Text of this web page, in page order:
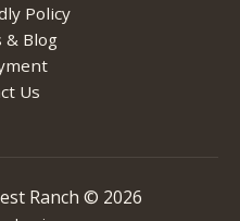
Policy
& Blog
Us
Ranch © 2026